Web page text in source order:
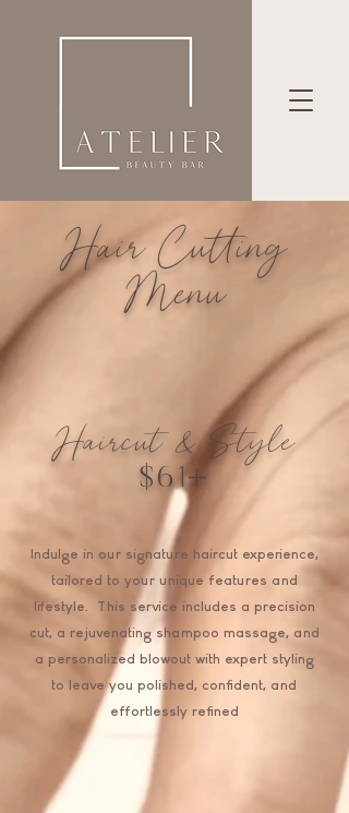
Hair Cutting
Menu
Haircut & Style
$61+
Indulge in our signature haircut experience,
tailored to your unique features and
lifestyle. This service includes a precision
cut, a rejuvenating shampoo massage, and
a personalized blowout with expert styling
to leave you polished, confident, and
effortlessly refined